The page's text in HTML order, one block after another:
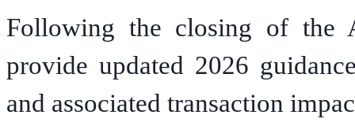
Following the closing of the
provide updated 2026
and associated transaction